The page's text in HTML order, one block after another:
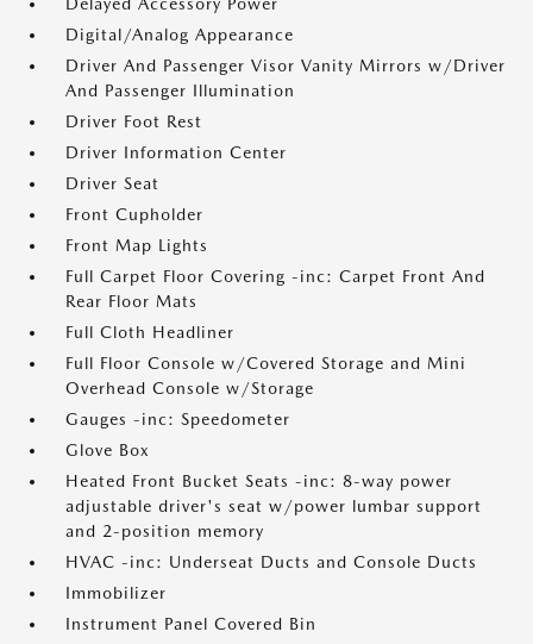
Digital/Analog Appearance
Driver And Passenger Visor Vanity Mirrors w/Driver
And Passenger Illumination
Driver Foot Rest
Driver Information Center
Driver Seat
Front Cupholder
Front Map Lights
Full Carpet Floor Covering -inc: Carpet Front And
Rear Floor Mats
Full Cloth Headliner
Full Floor Console w/Covered Storage and Mini
Overhead Console w/Storage
Gauges -inc: Speedometer
Glove Box
Heated Front Bucket Seats -inc: 8-way power
adjustable driver's seat w/power lumbar support
and 2-position memory
HVAC -inc: Underseat Ducts and Console Ducts
Immobilizer
Instrument Panel Covered Bin